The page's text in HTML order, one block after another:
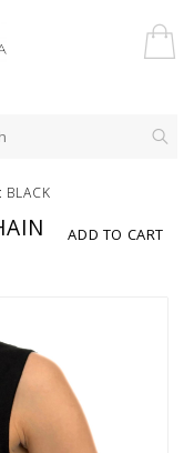
BLACK
ADD TO CART